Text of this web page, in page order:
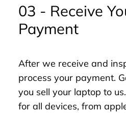
03 - Receive
Payment
After we receive and
process your payment.
you sell your laptop to
for all devices, from